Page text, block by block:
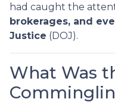
had caught the
brokerages, and
Justice (DOJ).
What Was